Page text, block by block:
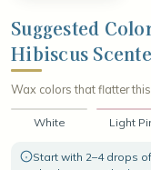
natural, sun-warmed
base of vanilla bean
finish that feels
Suggested
Hibiscus
Wax colors that flatter
White Light
Start with 2–4 drops